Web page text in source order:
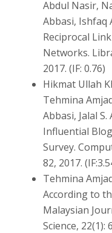
Abdul Nasir,
Abbasi, Ishfaq
Reciprocal
Networks.
2017. (IF: 0.76)
Hikmat Ullah
Tehmina
Abbasi, Jalal
Influential
Survey.
82, 2017.
Tehmina
According to
Malaysian
Science, 22(1):